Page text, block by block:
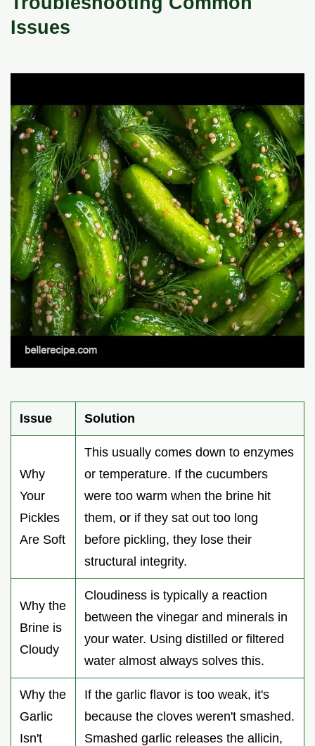
Issues
Issue Solution
Why
Your
Pickles
Are Soft
This usually comes down to enzymes
or temperature. If the cucumbers
were too warm when the brine hit
them, or if they sat out too long
before pickling, they lose their
structural integrity.
Why the
Brine is
Cloudy
Cloudiness is typically a reaction
between the vinegar and minerals in
your water. Using distilled or filtered
water almost always solves this.
Why the
Garlic
Isn't
If the garlic flavor is too weak, it's
because the cloves weren't smashed.
Smashed garlic releases the allicin,